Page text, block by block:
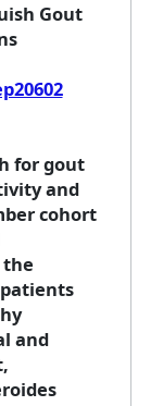
Gout
for gout
and
cohort
and